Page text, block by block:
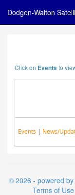
Dodgen-Walton
Click on Events to
Events | News/
© 2026 - powered by
Terms of Use